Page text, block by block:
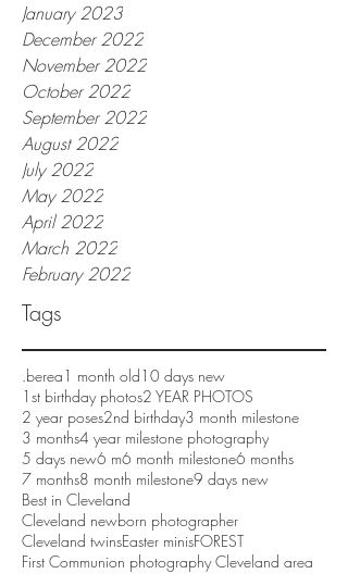
January 2023
December 2022
November 2022
October 2022
September 2022
August 2022
July 2022
May 2022
April 2022
March 2022
February 2022
Tags
.berea1 month old10 days new
1st birthday photos2 YEAR PHOTOS
2 year poses2nd birthday3 month milestone
3 months4 year milestone photography
5 days new6 m6 month milestone6 months
7 months8 month milestone9 days new
Best in Cleveland
Cleveland newborn photographer
Cleveland twinsEaster minisFOREST
First Communion photography Cleveland area